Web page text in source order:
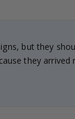
but they
they